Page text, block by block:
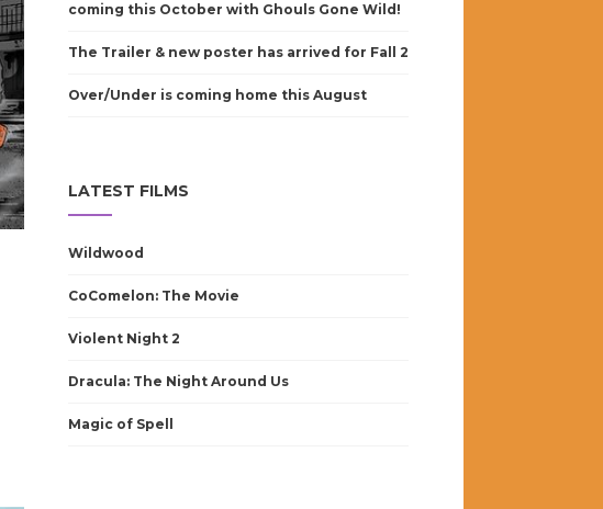
coming this October with Ghouls Gone Wild!
The Trailer & new poster has arrived for Fall 2
Over/Under is coming home this August
LATEST FILMS
Wildwood
CoComelon: The Movie
Violent Night 2
Dracula: The Night Around Us
Magic of Spell